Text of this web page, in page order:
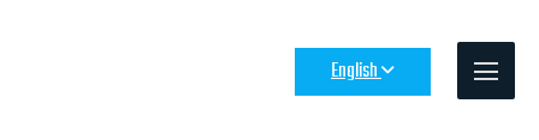
English